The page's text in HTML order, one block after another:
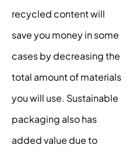
recycled content will
save you money in some
cases by decreasing the
total amount of materials
you will use. Sustainable
packaging also has
added value due to